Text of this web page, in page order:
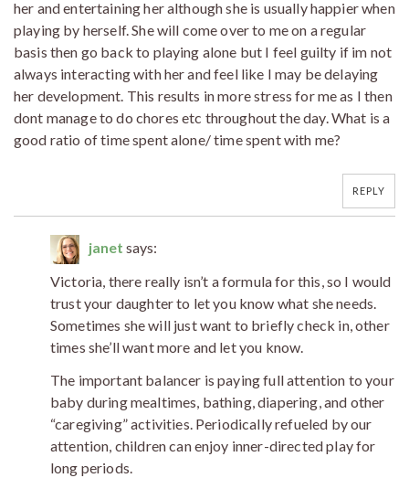
her and entertaining her although she is usually happier when
playing by herself. She will come over to me on a regular
basis then go back to playing alone but I feel guilty if im not
always interacting with her and feel like I may be delaying
her development. This results in more stress for me as I then
dont manage to do chores etc throughout the day. What is a
good ratio of time spent alone/ time spent with me?
REPLY
janet says:
Victoria, there really isn’t a formula for this, so I would
trust your daughter to let you know what she needs.
Sometimes she will just want to briefly check in, other
times she’ll want more and let you know.
The important balancer is paying full attention to your
baby during mealtimes, bathing, diapering, and other
“caregiving” activities. Periodically refueled by our
attention, children can enjoy inner-directed play for
long periods.